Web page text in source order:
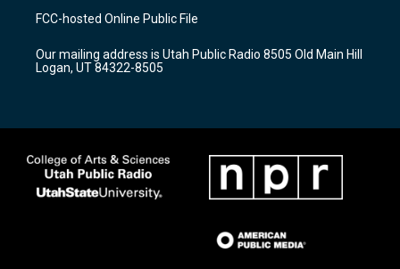
a
g
a
m
u
b
b
o
k
FCC-hosted Online Public File
Our mailing address is Utah Public Radio 8505 Old Main Hill
Logan, UT 84322-8505